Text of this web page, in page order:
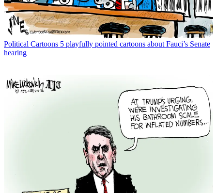
Political Cartoons 5 playfully pointed cartoons about Fauci’s Senate
hearing